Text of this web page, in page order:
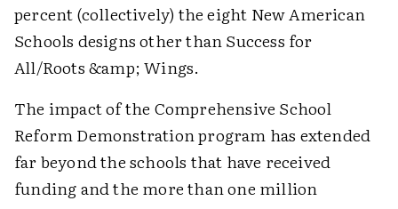
percent (collectively) the eight New American
Schools designs other than Success for
All/Roots &amp; Wings.
The impact of the Comprehensive School
Reform Demonstration program has extended
far beyond the schools that have received
funding and the more than one million